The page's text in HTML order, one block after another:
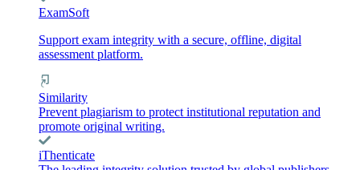
ExamSoft
Support exam integrity with a secure, offline, digital
assessment platform.
Similarity
Prevent plagiarism to protect institutional reputation and
promote original writing.
iThenticate